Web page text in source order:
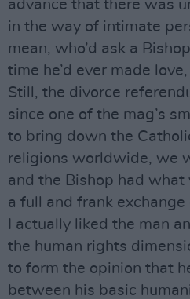
advance that there was
in the way of intimate
mean, who’d ask a
time he’d ever made
Still, the divorce
since one of the mag’s
to bring down the
religions worldwide, we
and the Bishop had
a full and frank
I actually liked the man
the human rights
to form the opinion that
between his basic